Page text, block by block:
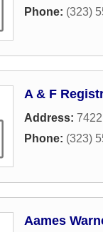
Phone: (323)
A & F
Address:
Phone: (323)
Aames